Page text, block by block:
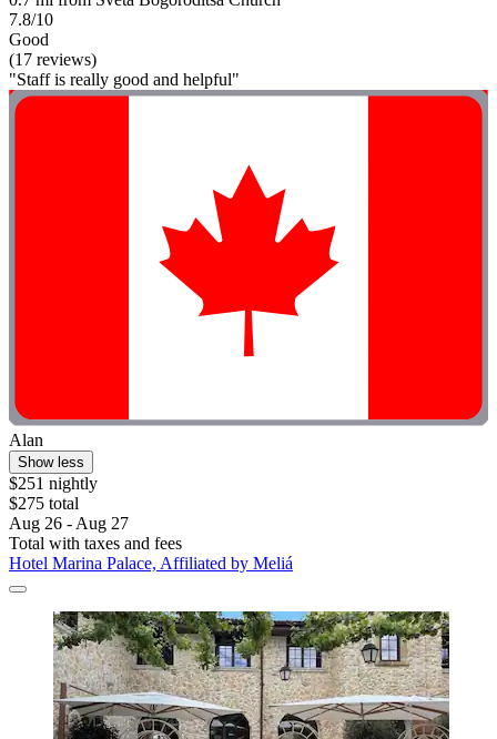
7.8/10
Good
(17 reviews)
"Staff is really good and helpful"
Alan
Show less
$251 nightly
$275 total
Aug 26 - Aug 27
Total with taxes and fees
Hotel Marina Palace, Affiliated by Meliá